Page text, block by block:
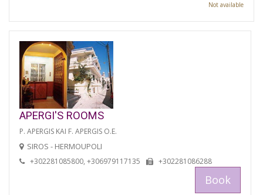
Not available
APERGI'S ROOMS
P. APERGIS KAI F. APERGIS O.E.
SIROS - HERMOUPOLI
+302281085800, +306979117135 +302281086288
Book